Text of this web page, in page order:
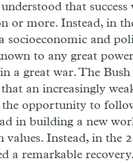
that success
or more. Instead, in
socioeconomic and
to any great
a great war. The
that an increasingly
the opportunity to
in building a new
values. Instead, in the
a remarkable